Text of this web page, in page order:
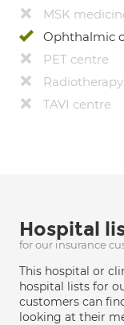
MSK
Ophthalmic
PET centre
TAVI centre
Hospital
for our insurance
This hospital or
hospital lists for
customers can
looking at their